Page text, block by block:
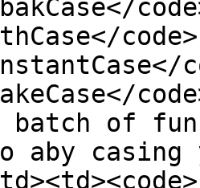
batch of
aby casing